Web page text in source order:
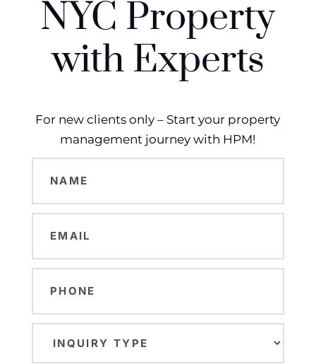
NYC Property
with Experts
For new clients only – Start your property
management journey with HPM!